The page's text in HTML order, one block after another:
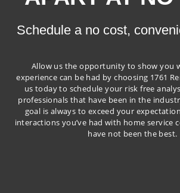
Schedule a no cost,
Allow us the opportunity to show you
experience can be had by choosing 1761
us today to schedule your risk free
professionals that have been in the
goal is always to exceed your
interactions you’ve had with home service
have not been the best.